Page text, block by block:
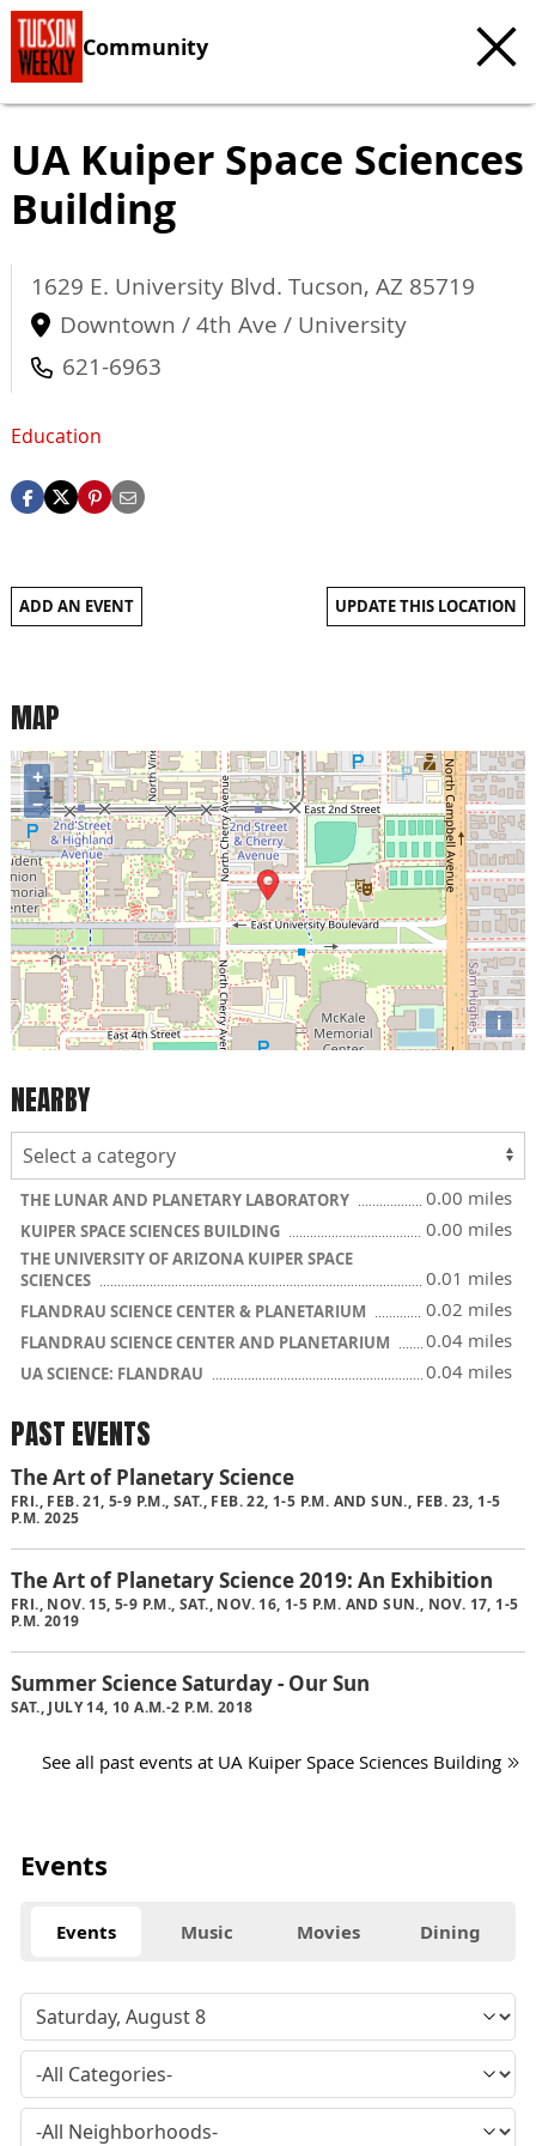
Community
UA Kuiper Space Sciences
Building
1629 E. University Blvd. Tucson, AZ 85719
Downtown / 4th Ave / University
621-6963
Education
ADD AN EVENT UPDATE THIS LOCATION
MAP
+
−
i
NEARBY
THE LUNAR AND PLANETARY LABORATORY 0.00 miles
KUIPER SPACE SCIENCES BUILDING 0.00 miles
THE UNIVERSITY OF ARIZONA KUIPER SPACE
SCIENCES
0.01 miles
FLANDRAU SCIENCE CENTER & PLANETARIUM 0.02 miles
FLANDRAU SCIENCE CENTER AND PLANETARIUM 0.04 miles
UA SCIENCE: FLANDRAU 0.04 miles
PAST EVENTS
The Art of Planetary Science
FRI., FEB. 21, 5-9 P.M., SAT., FEB. 22, 1-5 P.M. AND SUN., FEB. 23, 1-5
P.M. 2025
The Art of Planetary Science 2019: An Exhibition
FRI., NOV. 15, 5-9 P.M., SAT., NOV. 16, 1-5 P.M. AND SUN., NOV. 17, 1-5
P.M. 2019
Summer Science Saturday - Our Sun
SAT., JULY 14, 10 A.M.-2 P.M. 2018
See all past events at UA Kuiper Space Sciences Building
Events
Events Music Movies Dining